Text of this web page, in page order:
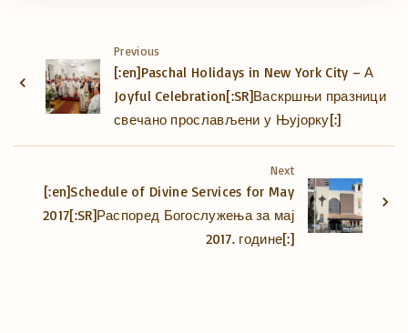
Previous
[:en]Paschal Holidays in New York City – А
Joyful Celebration[:SR]Васкршњи празници
свечано прослављени у Њујорку[:]
Next
[:en]Schedule of Divine Services for May
2017[:SR]Распоред Богослужења за мај
2017. године[:]